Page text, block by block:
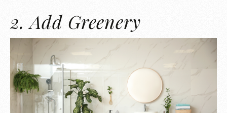
2. Add Greenery